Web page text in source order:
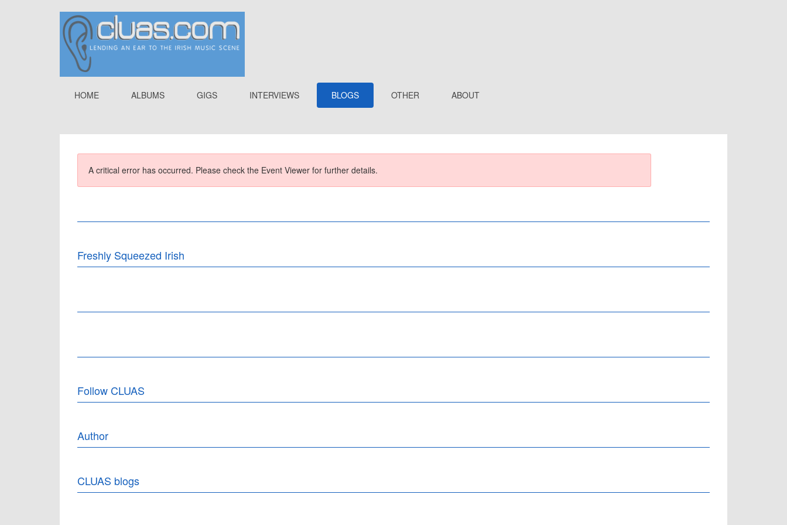
HOME ALBUMS GIGS INTERVIEWS BLOGS OTHER ABOUT
A critical error has occurred. Please check the Event Viewer for further details.
Freshly Squeezed Irish
Follow CLUAS
Author
CLUAS blogs